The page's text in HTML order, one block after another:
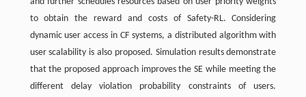
to obtain the reward and costs of Safety-RL. Considering
dynamic user access in CF systems, a distributed algorithm with
user scalability is also proposed. Simulation results demonstrate
that the proposed approach improves the SE while meeting the
different delay violation probability constraints of users.